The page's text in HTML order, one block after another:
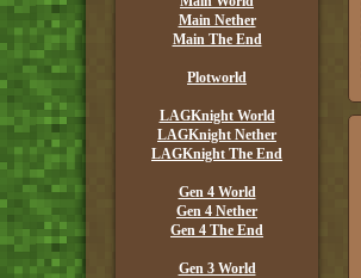
Main Nether
Main The End
Plotworld
LAGKnight World
LAGKnight Nether
LAGKnight The End
Gen 4 World
Gen 4 Nether
Gen 4 The End
Gen 3 World